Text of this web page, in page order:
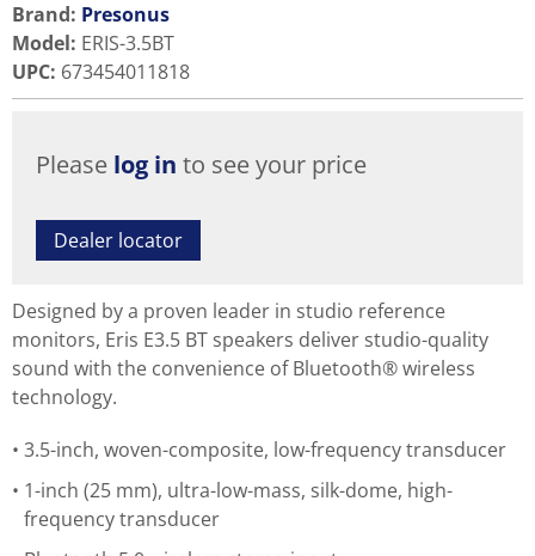
Brand: Presonus
Model: ERIS-3.5BT
UPC: 673454011818
Please log in to see your price
Dealer locator
Designed by a proven leader in studio reference
monitors, Eris E3.5 BT speakers deliver studio-quality
sound with the convenience of Bluetooth® wireless
technology.
3.5-inch, woven-composite, low-frequency transducer
1-inch (25 mm), ultra-low-mass, silk-dome, high-
frequency transducer